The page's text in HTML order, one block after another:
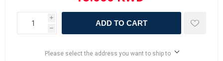
i
h
ADD TO CART
Please select the address you want to ship to